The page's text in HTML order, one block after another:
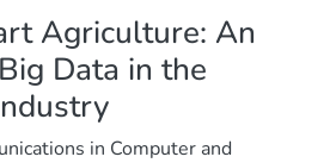
Agriculture: An
Data in the
in Computer and